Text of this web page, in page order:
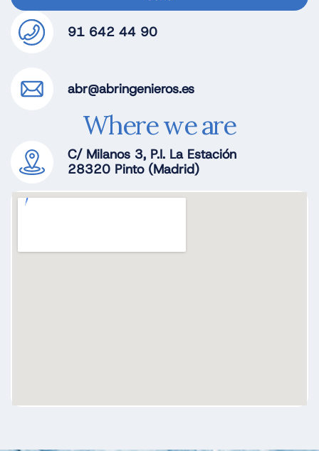
91 642 44 90
abr@abringenieros.es
Where we are
C/ Milanos 3, P.I. La Estación
28320 Pinto (Madrid)